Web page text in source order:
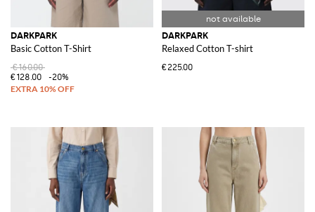
DARKPARK
Basic Cotton T-Shirt
€160.00
€128.00
-20%
DARKPARK
Relaxed Cotton T-shirt
€225.00